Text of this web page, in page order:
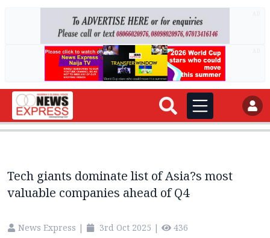
Tech giants dominate list of Asia?s most
valuable companies ahead of Q4
News Express | 3rd Oct 2025 | 436